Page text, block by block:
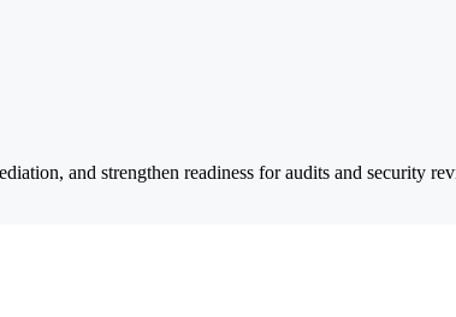
and strengthen readiness for audits and security